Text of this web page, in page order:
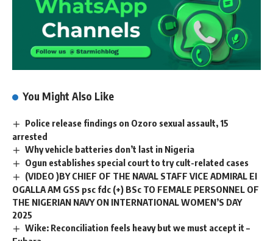
You Might Also Like
Police release findings on Ozoro sexual assault, 15
arrested
Why vehicle batteries don’t last in Nigeria
Ogun establishes special court to try cult-related cases
(VIDEO )BY CHIEF OF THE NAVAL STAFF VICE ADMIRAL EI
OGALLA AM GSS psc fdc (+) BSc TO FEMALE PERSONNEL OF
THE NIGERIAN NAVY ON INTERNATIONAL WOMEN’S DAY
2025
Wike: Reconciliation feels heavy but we must accept it –